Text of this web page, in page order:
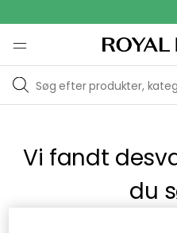
Vi fandt
du